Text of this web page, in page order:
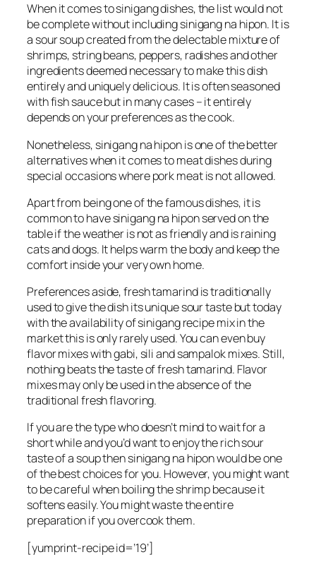
When it comes to sinigang dishes, the list would not
be complete without including sinigang na hipon. It is
a sour soup created from the delectable mixture of
shrimps, string beans, peppers, radishes and other
ingredients deemed necessary to make this dish
entirely and uniquely delicious. It is often seasoned
with fish sauce but in many cases – it entirely
depends on your preferences as the cook.
Nonetheless, sinigang na hipon is one of the better
alternatives when it comes to meat dishes during
special occasions where pork meat is not allowed.
Apart from being one of the famous dishes, it is
common to have sinigang na hipon served on the
table if the weather is not as friendly and is raining
cats and dogs. It helps warm the body and keep the
comfort inside your very own home.
Preferences aside, fresh tamarind is traditionally
used to give the dish its unique sour taste but today
with the availability of sinigang recipe mix in the
market this is only rarely used. You can even buy
flavor mixes with gabi, sili and sampalok mixes. Still,
nothing beats the taste of fresh tamarind. Flavor
mixes may only be used in the absence of the
traditional fresh flavoring.
If you are the type who doesn’t mind to wait for a
short while and you’d want to enjoy the rich sour
taste of a soup then sinigang na hipon would be one
of the best choices for you. However, you might want
to be careful when boiling the shrimp because it
softens easily. You might waste the entire
preparation if you overcook them.
[yumprint-recipe id=’19’]